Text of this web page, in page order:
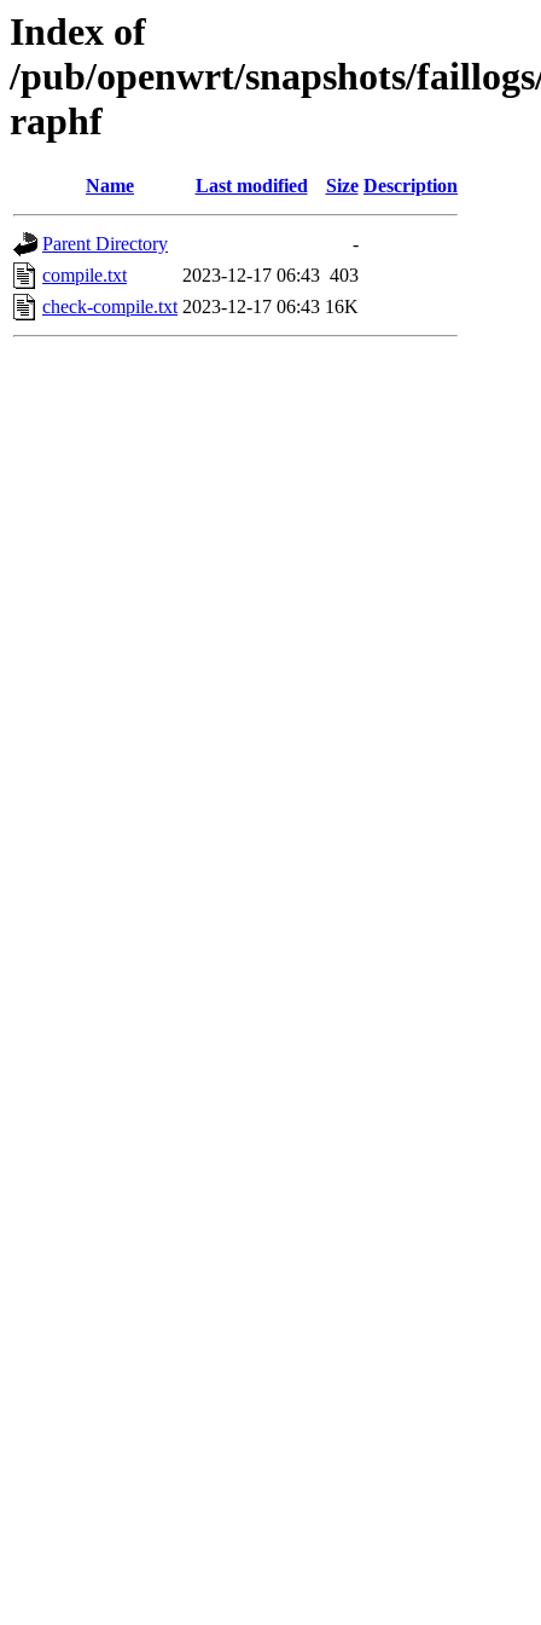
Index of
/pub/openwrt/snapshots/
raphf
Name Last modified Size Description
Parent Directory
-
compile.txt
2023-12-17 06:43 403
check-compile.txt 2023-12-17 06:43 16K